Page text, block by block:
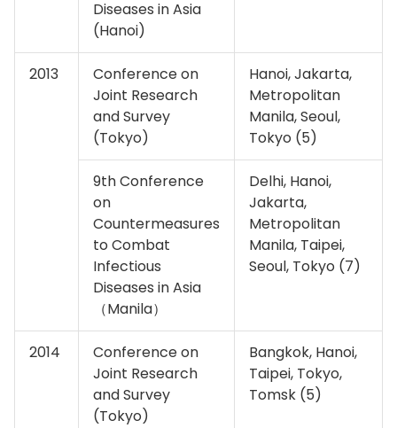
Diseases in Asia
(Hanoi)
2013
Conference on
Joint Research
and Survey
(Tokyo)
Hanoi, Jakarta,
Metropolitan
Manila, Seoul,
Tokyo (5)
9th Conference
on
Countermeasures
to Combat
Infectious
Diseases in Asia
（Manila）
Delhi, Hanoi,
Jakarta,
Metropolitan
Manila, Taipei,
Seoul, Tokyo (7)
2014
Conference on
Joint Research
and Survey
(Tokyo)
Bangkok, Hanoi,
Taipei, Tokyo,
Tomsk (5)